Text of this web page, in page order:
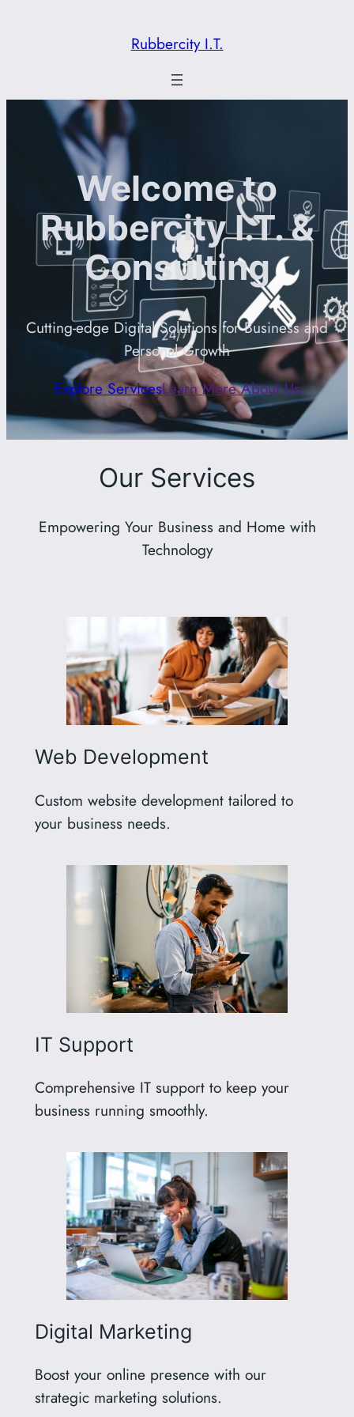
Rubbercity I.T.
Welcome to
Rubbercity I.T. &
Consulting
Cutting-edge Digital Solutions for Business and
Personal Growth
Explore ServicesLearn More About Us
Our Services
Empowering Your Business and Home with
Technology
Web Development
Custom website development tailored to
your business needs.
IT Support
Comprehensive IT support to keep your
business running smoothly.
Digital Marketing
Boost your online presence with our
strategic marketing solutions.